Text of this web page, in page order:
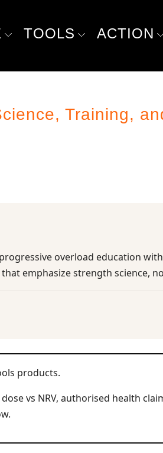
TOOLS ACTION
Training,
overload education
emphasize strength science,
products.
vs NRV, authorised health